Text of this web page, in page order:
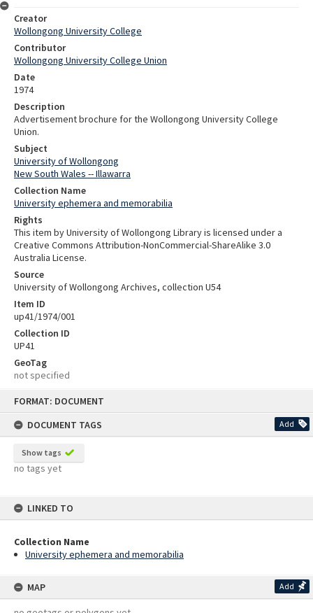
FORMAT: DOCUMENT
DOCUMENT TAGS
Add
Show tags
no tags yet
LINKED TO
Collection Name
University ephemera and memorabilia
MAP Add
Creator
Wollongong University College
Contributor
Wollongong University College Union
Date
1974
Description
Advertisement brochure for the Wollongong University College
Union.
Subject
University of Wollongong
New South Wales -- Illawarra
Collection Name
University ephemera and memorabilia
Rights
This item by University of Wollongong Library is licensed under a
Creative Commons Attribution-NonCommercial-ShareAlike 3.0
Australia License.
Source
University of Wollongong Archives, collection U54
Item ID
up41/1974/001
Collection ID
UP41
GeoTag
not specified